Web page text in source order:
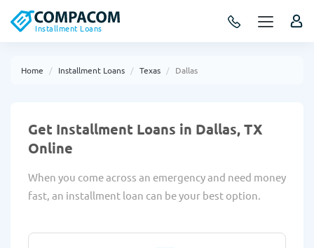
Installment Loans
Home Installment Loans Texas Dallas
Get Installment Loans in Dallas, TX
Online
When you come across an emergency and need money
fast, an installment loan can be your best option.